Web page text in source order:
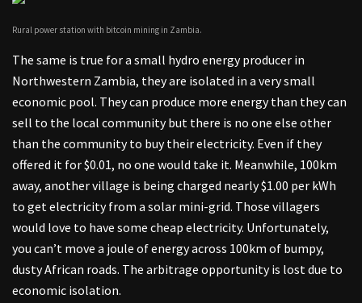
Rural power station with bitcoin mining in Zambia.
The same is true for a small hydro energy producer in
Northwestern Zambia, they are isolated in a very small
economic pool. They can produce more energy than they can
sell to the local community but there is no one else other
than the community to buy their electricity. Even if they
offered it for $0.01, no one would take it. Meanwhile, 100km
away, another village is being charged nearly $1.00 per kWh
to get electricity from a solar mini-grid. Those villagers
would love to have some cheap electricity. Unfortunately,
you can’t move a joule of energy across 100km of bumpy,
dusty African roads. The arbitrage opportunity is lost due to
economic isolation.